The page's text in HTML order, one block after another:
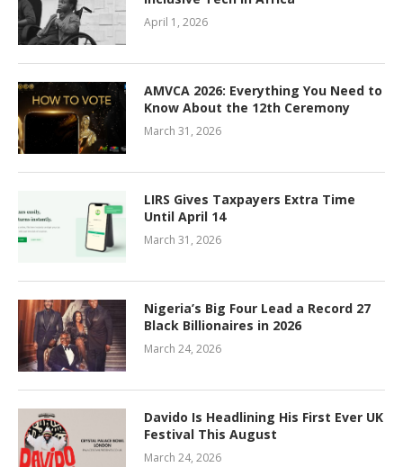
April 1, 2026
AMVCA 2026: Everything You Need to
Know About the 12th Ceremony
March 31, 2026
LIRS Gives Taxpayers Extra Time
Until April 14
March 31, 2026
Nigeria’s Big Four Lead a Record 27
Black Billionaires in 2026
March 24, 2026
Davido Is Headlining His First Ever UK
Festival This August
March 24, 2026